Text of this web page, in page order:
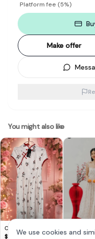
Platform fee (5%)
Make offer
You might also like
Cute Lovito Floral
Dress 🌸
$14
We use cookies and